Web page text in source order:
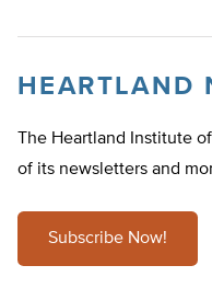
HEARTLAND
The Heartland Institute
of its newsletters and
Subscribe Now!